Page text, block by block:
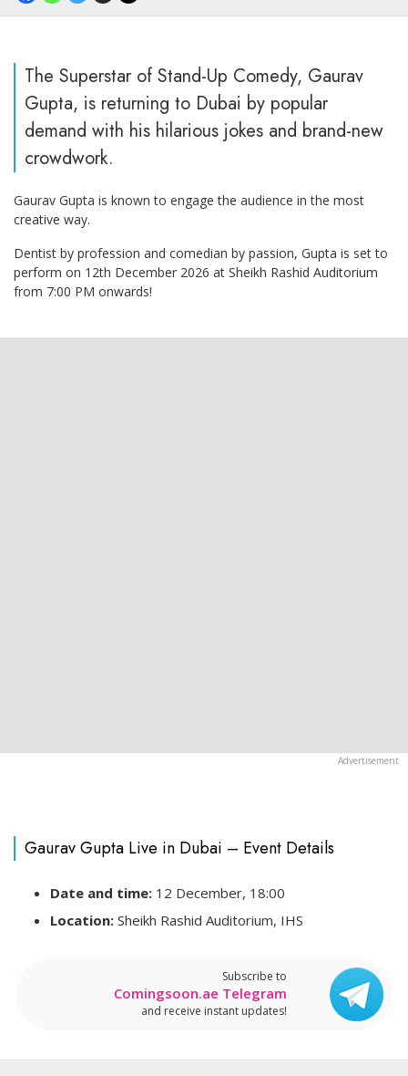
The Superstar of Stand-Up Comedy, Gaurav
Gupta, is returning to Dubai by popular
demand with his hilarious jokes and brand-new
crowdwork.
Gaurav Gupta is known to engage the audience in the most
creative way.
Dentist by profession and comedian by passion, Gupta is set to
perform on 12th December 2026 at Sheikh Rashid Auditorium
from 7:00 PM onwards!
Gaurav Gupta Live in Dubai – Event Details
Date and time: 12 December, 18:00
Location: Sheikh Rashid Auditorium, IHS
Subscribe to
Comingsoon.ae Telegram
and receive instant updates!